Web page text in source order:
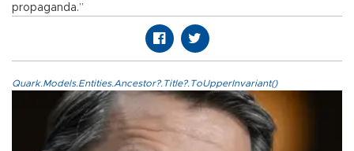
propaganda.”
Quark.Models.Entities.Ancestor?.Title?.ToUpperInvariant()